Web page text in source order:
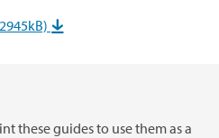

these guides to use them as a